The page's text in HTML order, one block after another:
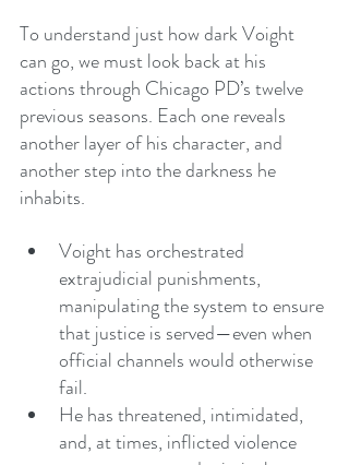
To understand just how dark Voight
can go, we must look back at his
actions through Chicago PD’s twelve
previous seasons. Each one reveals
another layer of his character, and
another step into the darkness he
inhabits.
Voight has orchestrated
extrajudicial punishments,
manipulating the system to ensure
that justice is served—even when
official channels would otherwise
fail.
He has threatened, intimidated,
and, at times, inflicted violence